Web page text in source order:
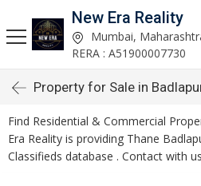
New Era Reality
Mumbai,
RERA : A51900007730
Property for Sale in
Find Residential & Commercial
Era Reality is providing Thane
Classifieds database . Contact with